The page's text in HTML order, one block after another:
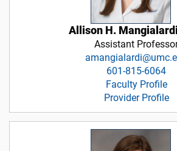
Allison H.
Assistant
601-815-6064
Faculty Profile
Provider Profile